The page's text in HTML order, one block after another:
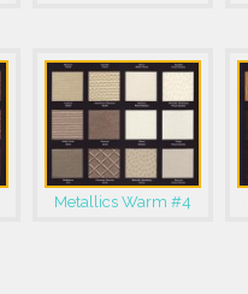
Metallics Warm #4